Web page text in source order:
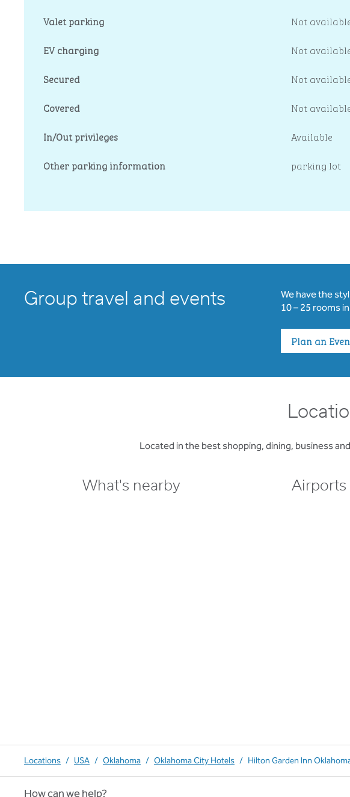
Valet parking
Not
EV charging
Not
Secured
Not
Covered
Not
In/Out privileges
Available
Other parking information
parking lot
Group travel and events
We have the
10 – 25 rooms
Plan an
Located in the best shopping, dining, business
What's nearby Airports
Locations / USA / Oklahoma / Oklahoma City Hotels / Hilton Garden Inn
How can we help?